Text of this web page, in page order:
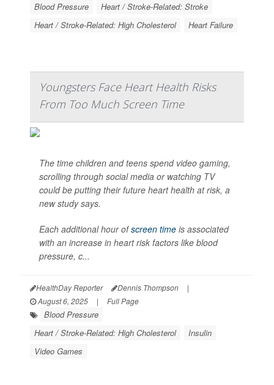
Blood Pressure
Heart / Stroke-Related: Stroke
Heart / Stroke-Related: High Cholesterol
Heart Failure
Youngsters Face Heart Health Risks
From Too Much Screen Time
The time children and teens spend video gaming,
scrolling through social media or watching TV
could be putting their future heart health at risk, a
new study says.
Each additional hour ofscreen time is associated
with an increase in heart risk factors like blood
pressure, c...
HealthDay Reporter Dennis Thompson
|
August 6, 2025
| Full Page
Blood Pressure
Heart / Stroke-Related: High Cholesterol
Insulin
Video Games